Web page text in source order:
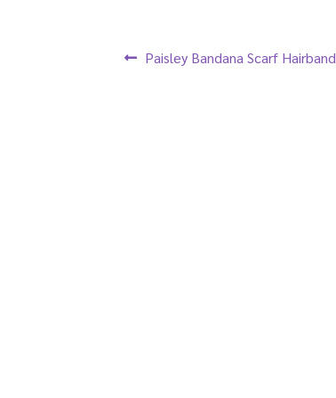
Post
Previous
Paisley Bandana Scarf Hairband